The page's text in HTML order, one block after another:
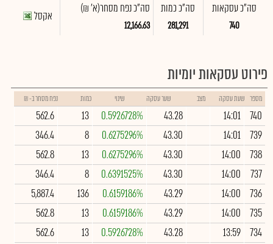
סה"כ עסקאות
740
סה"כ כמות
281,291
סה"כ נפח מסחר(א' ₪)
12,166.63
אקסל
פירוט עסקאות יומיות
מספר שעת עסקה מצב שער עסקה שינוי כמות נפח מסחר ב- ₪
740
14:01
43.28
0.5926728%
13
562.6
739
14:01
43.30
0.6275296%
8
346.4
738
14:00
43.30
0.6275296%
13
562.8
737
14:00
43.30
0.6391525%
8
346.4
736
14:00
43.29
0.6159186%
136
5,887.4
735
14:00
43.29
0.6159186%
13
562.8
734
13:59
43.28
0.5926728%
13
562.6